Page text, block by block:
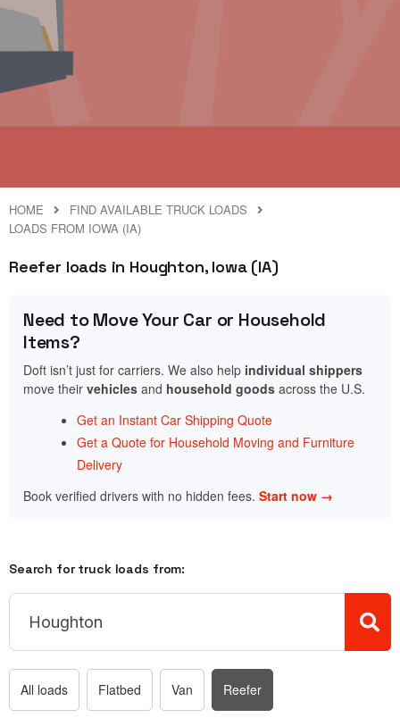
HOME
FIND AVAILABLE TRUCK LOADS
LOADS FROM IOWA (IA)
Reefer loads in Houghton, Iowa (IA)
Need to Move Your Car or Household
Items?
Doft isn’t just for carriers. We also help individual shippers
move their vehicles and household goods across the U.S.
Get an Instant Car Shipping Quote
Get a Quote for Household Moving and Furniture
Delivery
Book verified drivers with no hidden fees. Start now →
Search for truck loads from:
All loads Flatbed Van Reefer